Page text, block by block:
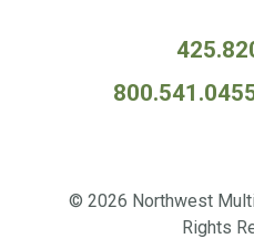
© 2026 Northwest
Rights